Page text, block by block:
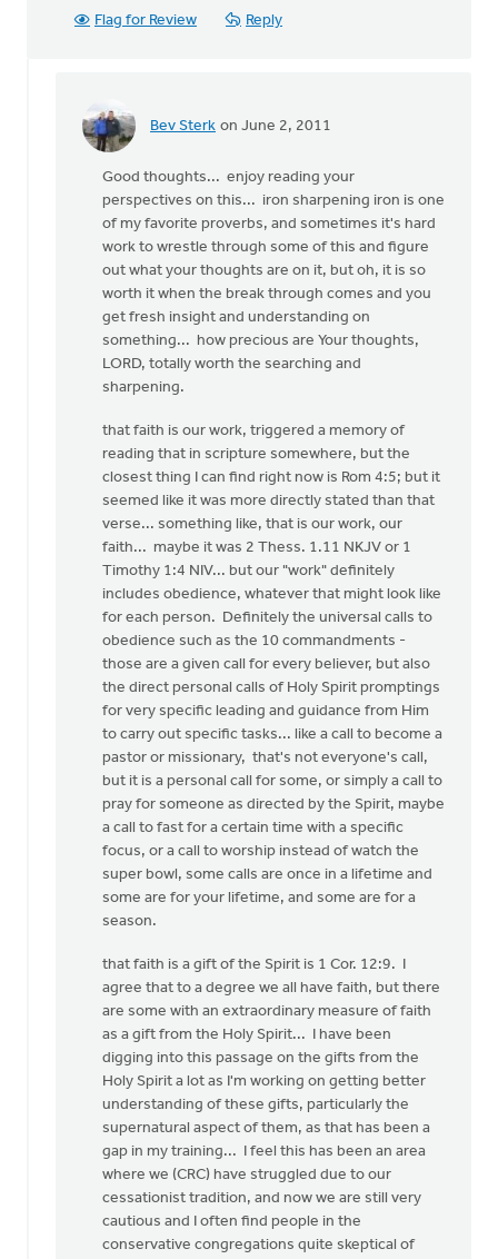
Flag for Review Reply
Bev Sterk on June 2, 2011
In
anonymous_stub
(not
verified)
Good thoughts... enjoy reading your
perspectives on this... iron sharpening iron is one
of my favorite proverbs, and sometimes it's hard
work to wrestle through some of this and figure
out what your thoughts are on it, but oh, it is so
worth it when the break through comes and you
get fresh insight and understanding on
something... how precious are Your thoughts,
LORD, totally worth the searching and
sharpening.
that faith is our work, triggered a memory of
reading that in scripture somewhere, but the
closest thing I can find right now is Rom 4:5; but it
seemed like it was more directly stated than that
verse... something like, that is our work, our
faith... maybe it was 2 Thess. 1.11 NKJV or 1
Timothy 1:4 NIV... but our "work" definitely
includes obedience, whatever that might look like
for each person. Definitely the universal calls to
obedience such as the 10 commandments -
those are a given call for every believer, but also
the direct personal calls of Holy Spirit promptings
for very specific leading and guidance from Him
to carry out specific tasks... like a call to become a
pastor or missionary, that's not everyone's call,
but it is a personal call for some, or simply a call to
pray for someone as directed by the Spirit, maybe
a call to fast for a certain time with a specific
focus, or a call to worship instead of watch the
super bowl, some calls are once in a lifetime and
some are for your lifetime, and some are for a
season.
that faith is a gift of the Spirit is 1 Cor. 12:9. I
agree that to a degree we all have faith, but there
are some with an extraordinary measure of faith
as a gift from the Holy Spirit... I have been
digging into this passage on the gifts from the
Holy Spirit a lot as I'm working on getting better
understanding of these gifts, particularly the
supernatural aspect of them, as that has been a
gap in my training... I feel this has been an area
where we (CRC) have struggled due to our
cessationist tradition, and now we are still very
cautious and I often find people in the
conservative congregations quite skeptical of